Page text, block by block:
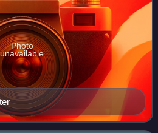
Photo
unavailable